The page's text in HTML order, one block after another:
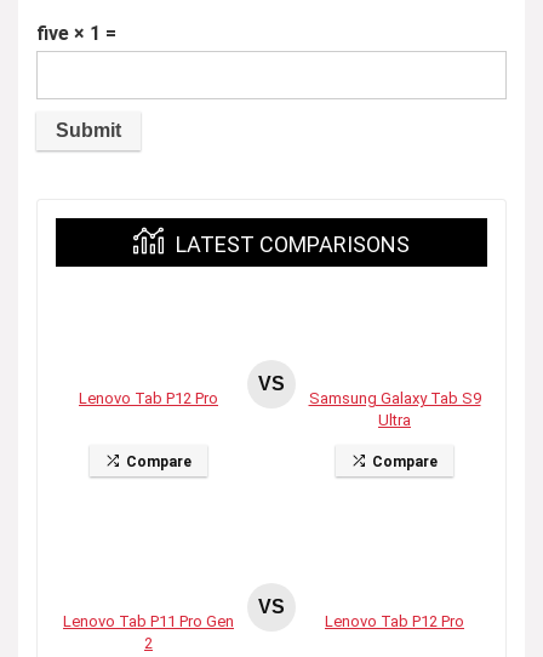
five × 1 =
LATEST COMPARISONS
Lenovo Tab P12 Pro
Compare
VS
Samsung Galaxy Tab S9
Ultra
Compare
Lenovo Tab P11 Pro Gen
2
VS
Lenovo Tab P12 Pro